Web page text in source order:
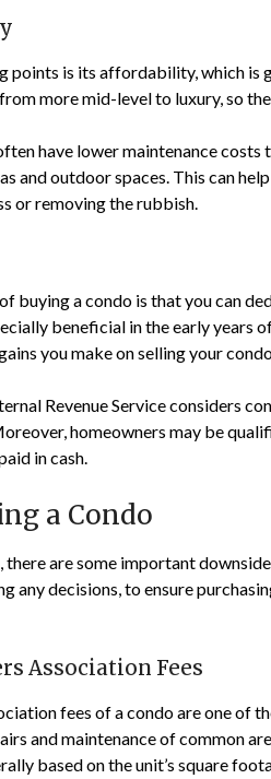
points is its affordability, which is
more mid-level to luxury, so
have lower maintenance costs
and outdoor spaces. This can
or removing the rubbish.
buying a condo is that you can
beneficial in the early years
you make on selling your
Revenue Service considers
homeowners may be
in cash.
a Condo
there are some important
any decisions, to ensure
Association Fees
fees of a condo are one of
and maintenance of common
based on the unit’s square